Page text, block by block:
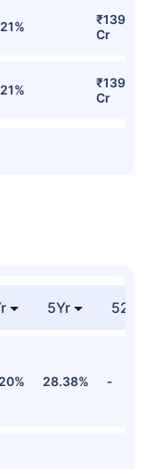
₹139.80
Cr
₹139.80
Cr
5Yr 52
28.38% -